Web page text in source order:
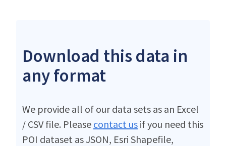
Download this data in
any format
We provide all of our data sets as an Excel
/ CSV file. Please contact us if you need this
POI dataset as JSON, Esri Shapefile,